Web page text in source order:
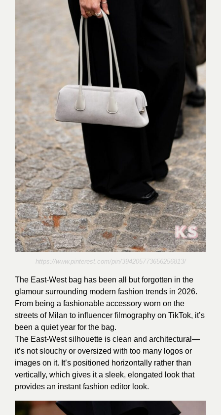
https://www.pinterest.com/pin/394205773656256813/
The East-West bag has been all but forgotten in the
glamour surrounding modern fashion trends in 2026.
From being a fashionable accessory worn on the
streets of Milan to influencer filmography on TikTok, it’s
been a quiet year for the bag.
The East-West silhouette is clean and architectural—
it’s not slouchy or oversized with too many logos or
images on it. It’s positioned horizontally rather than
vertically, which gives it a sleek, elongated look that
provides an instant fashion editor look.